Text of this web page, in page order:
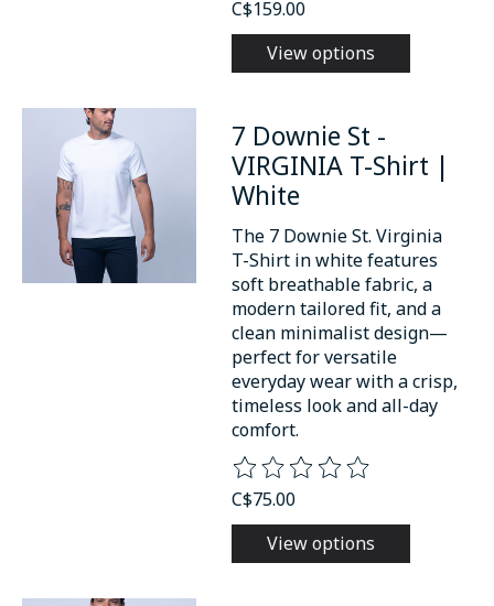
C$159.00
View options
7 Downie St -
VIRGINIA T-Shirt |
White
The 7 Downie St. Virginia
T-Shirt in white features
soft breathable fabric, a
modern tailored fit, and a
clean minimalist design—
perfect for versatile
everyday wear with a crisp,
timeless look and all-day
comfort.
The rating of this product is
C$75.00
View options